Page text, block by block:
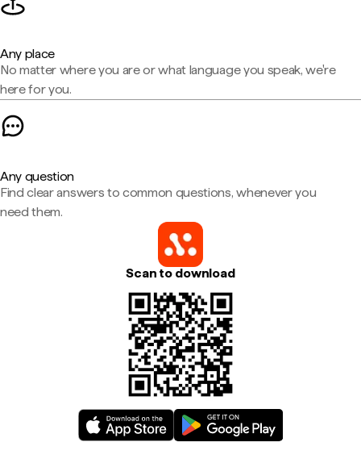
Any place
No matter where you are or what language you speak, we're
here for you.
Any question
Find clear answers to common questions, whenever you
need them.
Scan to download